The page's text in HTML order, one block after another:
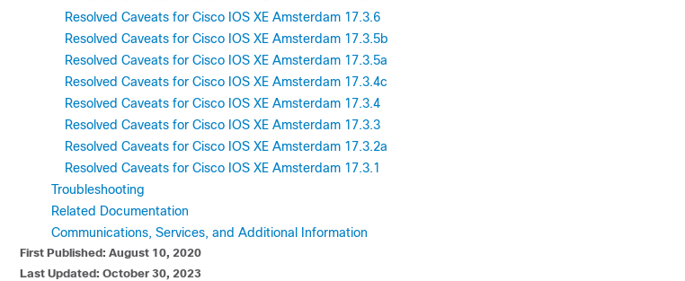
Resolved Caveats for Cisco IOS XE Amsterdam 17.3.6
Resolved Caveats for Cisco IOS XE Amsterdam 17.3.5b
Resolved Caveats for Cisco IOS XE Amsterdam 17.3.5a
Resolved Caveats for Cisco IOS XE Amsterdam 17.3.4c
Resolved Caveats for Cisco IOS XE Amsterdam 17.3.4
Resolved Caveats for Cisco IOS XE Amsterdam 17.3.3
Resolved Caveats for Cisco IOS XE Amsterdam 17.3.2a
Resolved Caveats for Cisco IOS XE Amsterdam 17.3.1
Troubleshooting
Related Documentation
Communications, Services, and Additional Information
First Published: August 10, 2020
Last Updated: October 30, 2023